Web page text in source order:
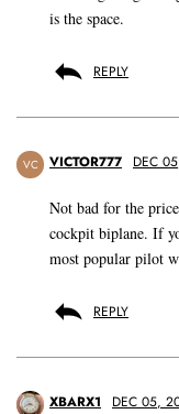
is the space.
REPLY
VC VICTOR777 DEC
Not bad for the
cockpit biplane. If
most popular pilot
REPLY
XBARX1 DEC 05,